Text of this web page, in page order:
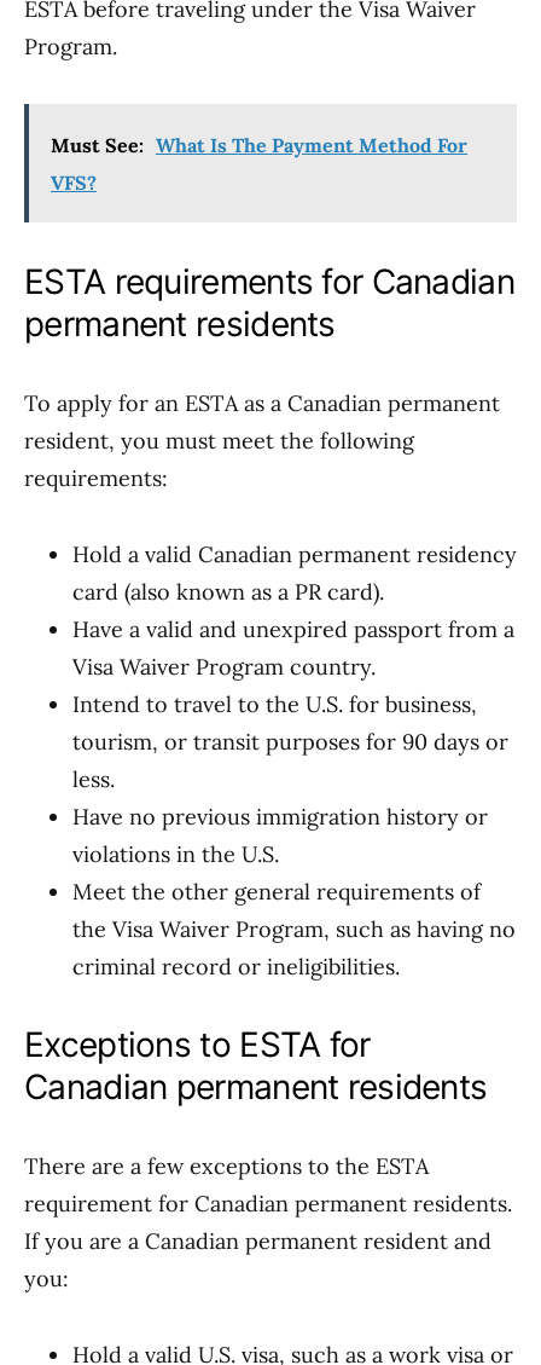
ESTA before traveling under the Visa Waiver
Program.
Must See: What Is The Payment Method For
VFS?
ESTA requirements for Canadian
permanent residents
To apply for an ESTA as a Canadian permanent
resident, you must meet the following
requirements:
Hold a valid Canadian permanent residency
card (also known as a PR card).
Have a valid and unexpired passport from a
Visa Waiver Program country.
Intend to travel to the U.S. for business,
tourism, or transit purposes for 90 days or
less.
Have no previous immigration history or
violations in the U.S.
Meet the other general requirements of
the Visa Waiver Program, such as having no
criminal record or ineligibilities.
Exceptions to ESTA for
Canadian permanent residents
There are a few exceptions to the ESTA
requirement for Canadian permanent residents.
If you are a Canadian permanent resident and
you:
Hold a valid U.S. visa, such as a work visa or